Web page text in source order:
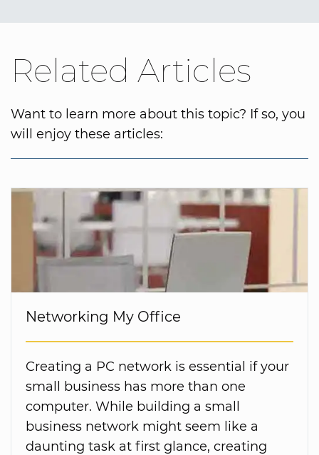
Related Articles
Want to learn more about this topic? If so, you
will enjoy these articles:
Networking My Office
Creating a PC network is essential if your
small business has more than one
computer. While building a small
business network might seem like a
daunting task at first glance, creating